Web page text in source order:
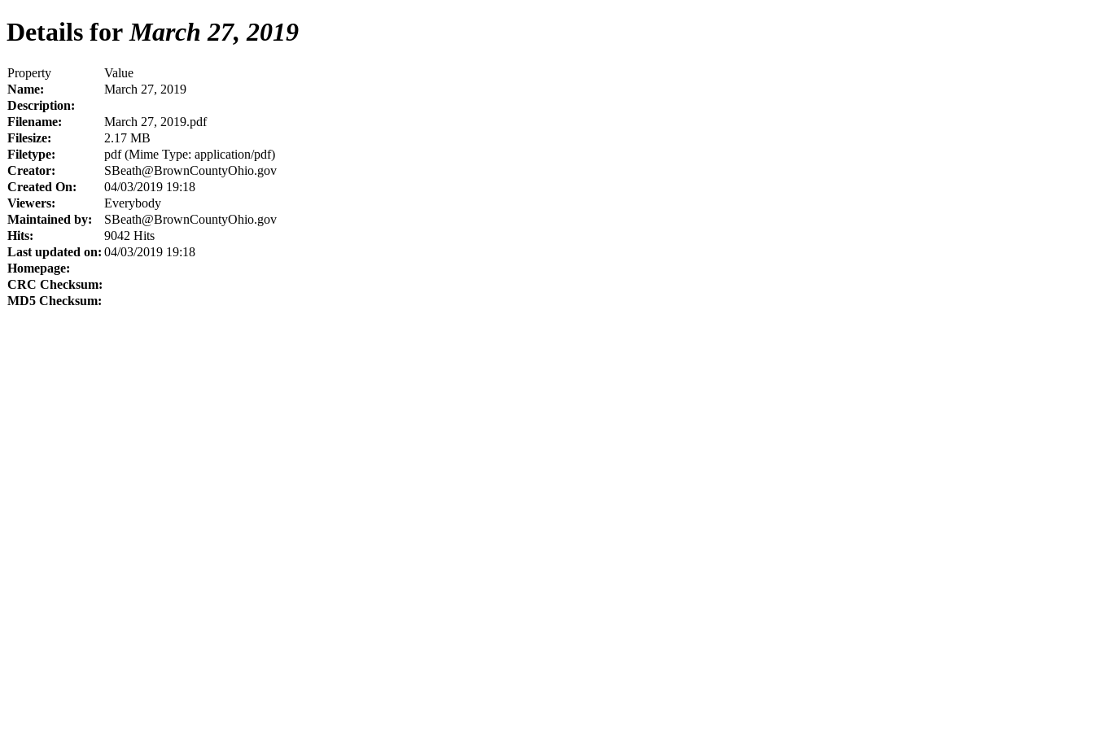
Details forMarch 27, 2019
Property
Value
Name:
March 27, 2019
Description:
Filename:
March 27, 2019.pdf
Filesize:
2.17 MB
Filetype:
pdf (Mime Type: application/pdf)
Creator:
SBeath@BrownCountyOhio.gov
Created On:
04/03/2019 19:18
Viewers:
Everybody
Maintained by:
SBeath@BrownCountyOhio.gov
Hits:
9042 Hits
Last updated on: 04/03/2019 19:18
Homepage:
CRC Checksum:
MD5 Checksum: